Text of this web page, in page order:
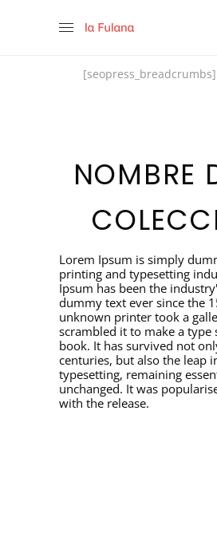
[seopress_breadcrumbs]
NOMBRE
Lorem Ipsum is simply
printing and typesetting
Ipsum has been the
dummy text ever since the
unknown printer took a
scrambled it to make a type
book. It has survived not
centuries, but also the leap
typesetting, remaining
unchanged. It was
with the release.